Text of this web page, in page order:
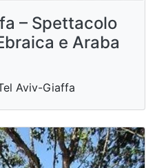
– Spettacolo
e Araba
Aviv-Giaffa